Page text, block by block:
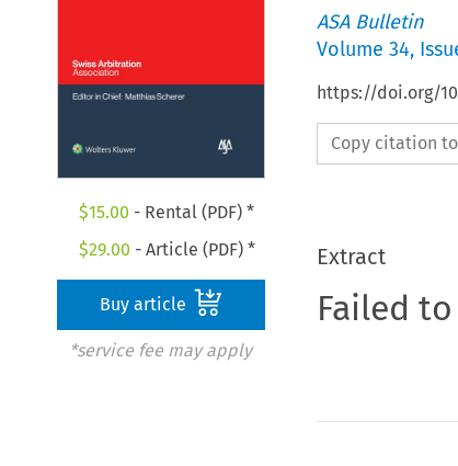
$15.00 - Rental (PDF) *
$29.00 - Article (PDF) *
Buy article
*service fee may apply
ASA Bulletin
Volume 34,
https://doi.org/
Copy citation
Extract
Failed